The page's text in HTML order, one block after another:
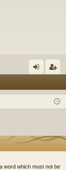
in ist
word which must not be